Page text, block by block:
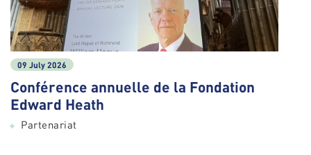
09 July 2026
Conférence annuelle de la Fondation
Edward Heath
Partenariat